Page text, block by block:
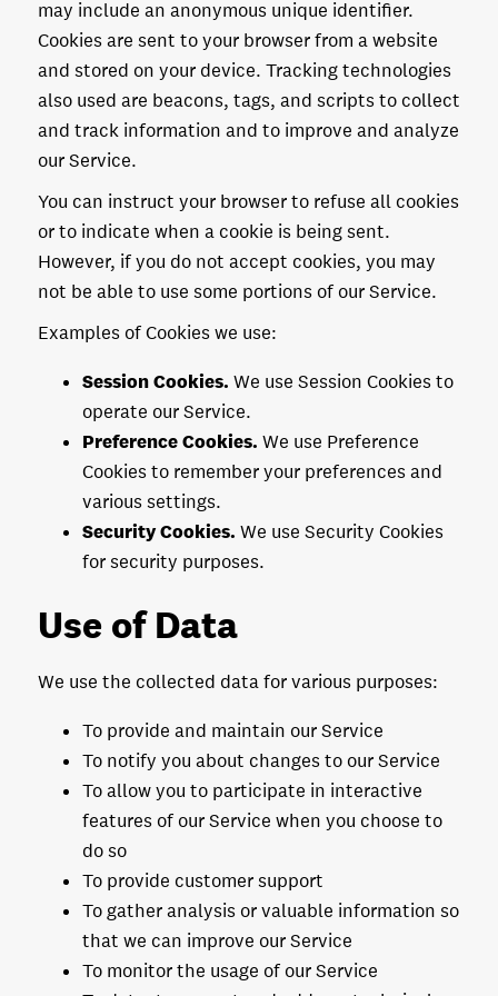
may include an anonymous unique identifier.
Cookies are sent to your browser from a website
and stored on your device. Tracking technologies
also used are beacons, tags, and scripts to collect
and track information and to improve and analyze
our Service.
You can instruct your browser to refuse all cookies
or to indicate when a cookie is being sent.
However, if you do not accept cookies, you may
not be able to use some portions of our Service.
Examples of Cookies we use:
Session Cookies. We use Session Cookies to
operate our Service.
Preference Cookies. We use Preference
Cookies to remember your preferences and
various settings.
Security Cookies. We use Security Cookies
for security purposes.
Use of Data
We use the collected data for various purposes:
To provide and maintain our Service
To notify you about changes to our Service
To allow you to participate in interactive
features of our Service when you choose to
do so
To provide customer support
To gather analysis or valuable information so
that we can improve our Service
To monitor the usage of our Service